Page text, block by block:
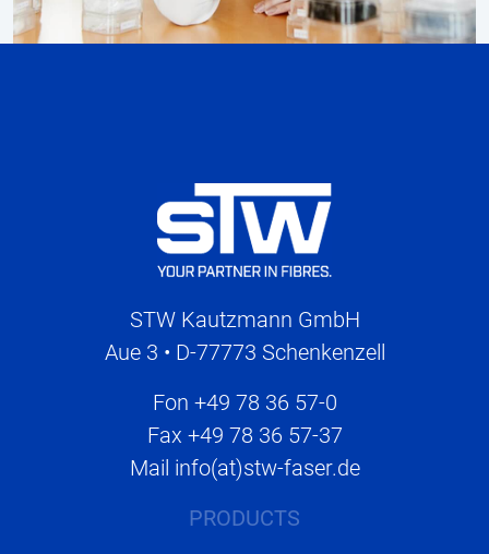
STW Kautzmann GmbH
Aue 3 • D-77773 Schenkenzell
Fon +49 78 36 57-0
Fax +49 78 36 57-37
Mail info(at)stw-faser.de
PRODUCTS